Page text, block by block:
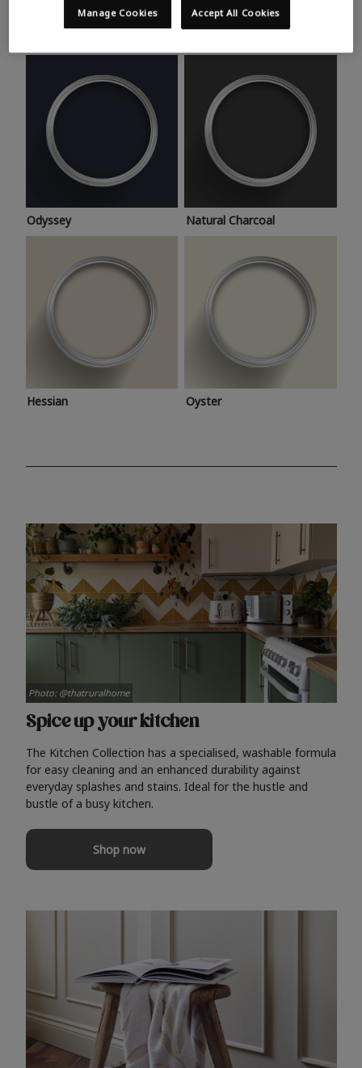
Take a look at this month’s hottest shades for a home
makeover that’s bang on trend.
Odyssey Natural Charcoal
Hessian Oyster
Spice up your kitchen
The Kitchen Collection has a specialised, washable formula
for easy cleaning and an enhanced durability against
everyday splashes and stains. Ideal for the hustle and
bustle of a busy kitchen.
Shop now
Photo: @thatruralhome
Accept All Cookies
Manage Cookies